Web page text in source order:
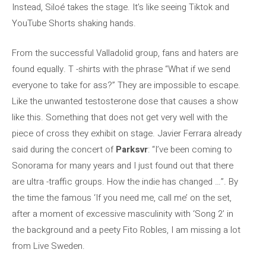
Instead, Siloé takes the stage. It’s like seeing Tiktok and
YouTube Shorts shaking hands.
From the successful Valladolid group, fans and haters are
found equally. T -shirts with the phrase “What if we send
everyone to take for ass?” They are impossible to escape.
Like the unwanted testosterone dose that causes a show
like this. Something that does not get very well with the
piece of cross they exhibit on stage. Javier Ferrara already
said during the concert ofParksvr: “I’ve been coming to
Sonorama for many years and I just found out that there
are ultra -traffic groups. How the indie has changed …”. By
the time the famous ‘If you need me, call me’ on the set,
after a moment of excessive masculinity with ‘Song 2’ in
the background and a peety Fito Robles, I am missing a lot
from Live Sweden.